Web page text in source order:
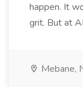
happen. It
grit. But at
Mebane,